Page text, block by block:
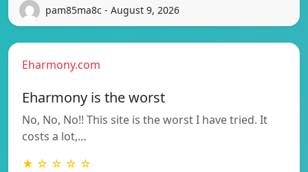
pam85ma8c - August 9, 2026
Eharmony.com
Eharmony is the worst
No, No, No!! This site is the worst I have tried. It
costs a lot,…
★ ☆ ☆ ☆ ☆